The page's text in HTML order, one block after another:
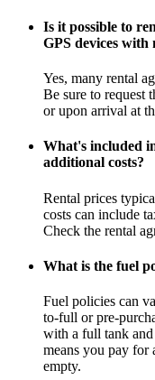
Is it possible to
GPS devices with
Yes, many rental
Be sure to request
or upon arrival at
What's included
additional costs?
Rental prices
costs can include
Check the rental
What is the fuel
Fuel policies can
to-full or pre-
with a full tank and
means you pay for
empty.